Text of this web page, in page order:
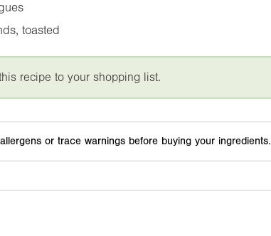
toasted
recipe to your shopping list.
or trace warnings before buying your ingredients.